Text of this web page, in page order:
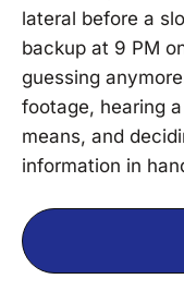
lateral before a
backup at 9 PM
guessing
footage, hearing
means, and
information in